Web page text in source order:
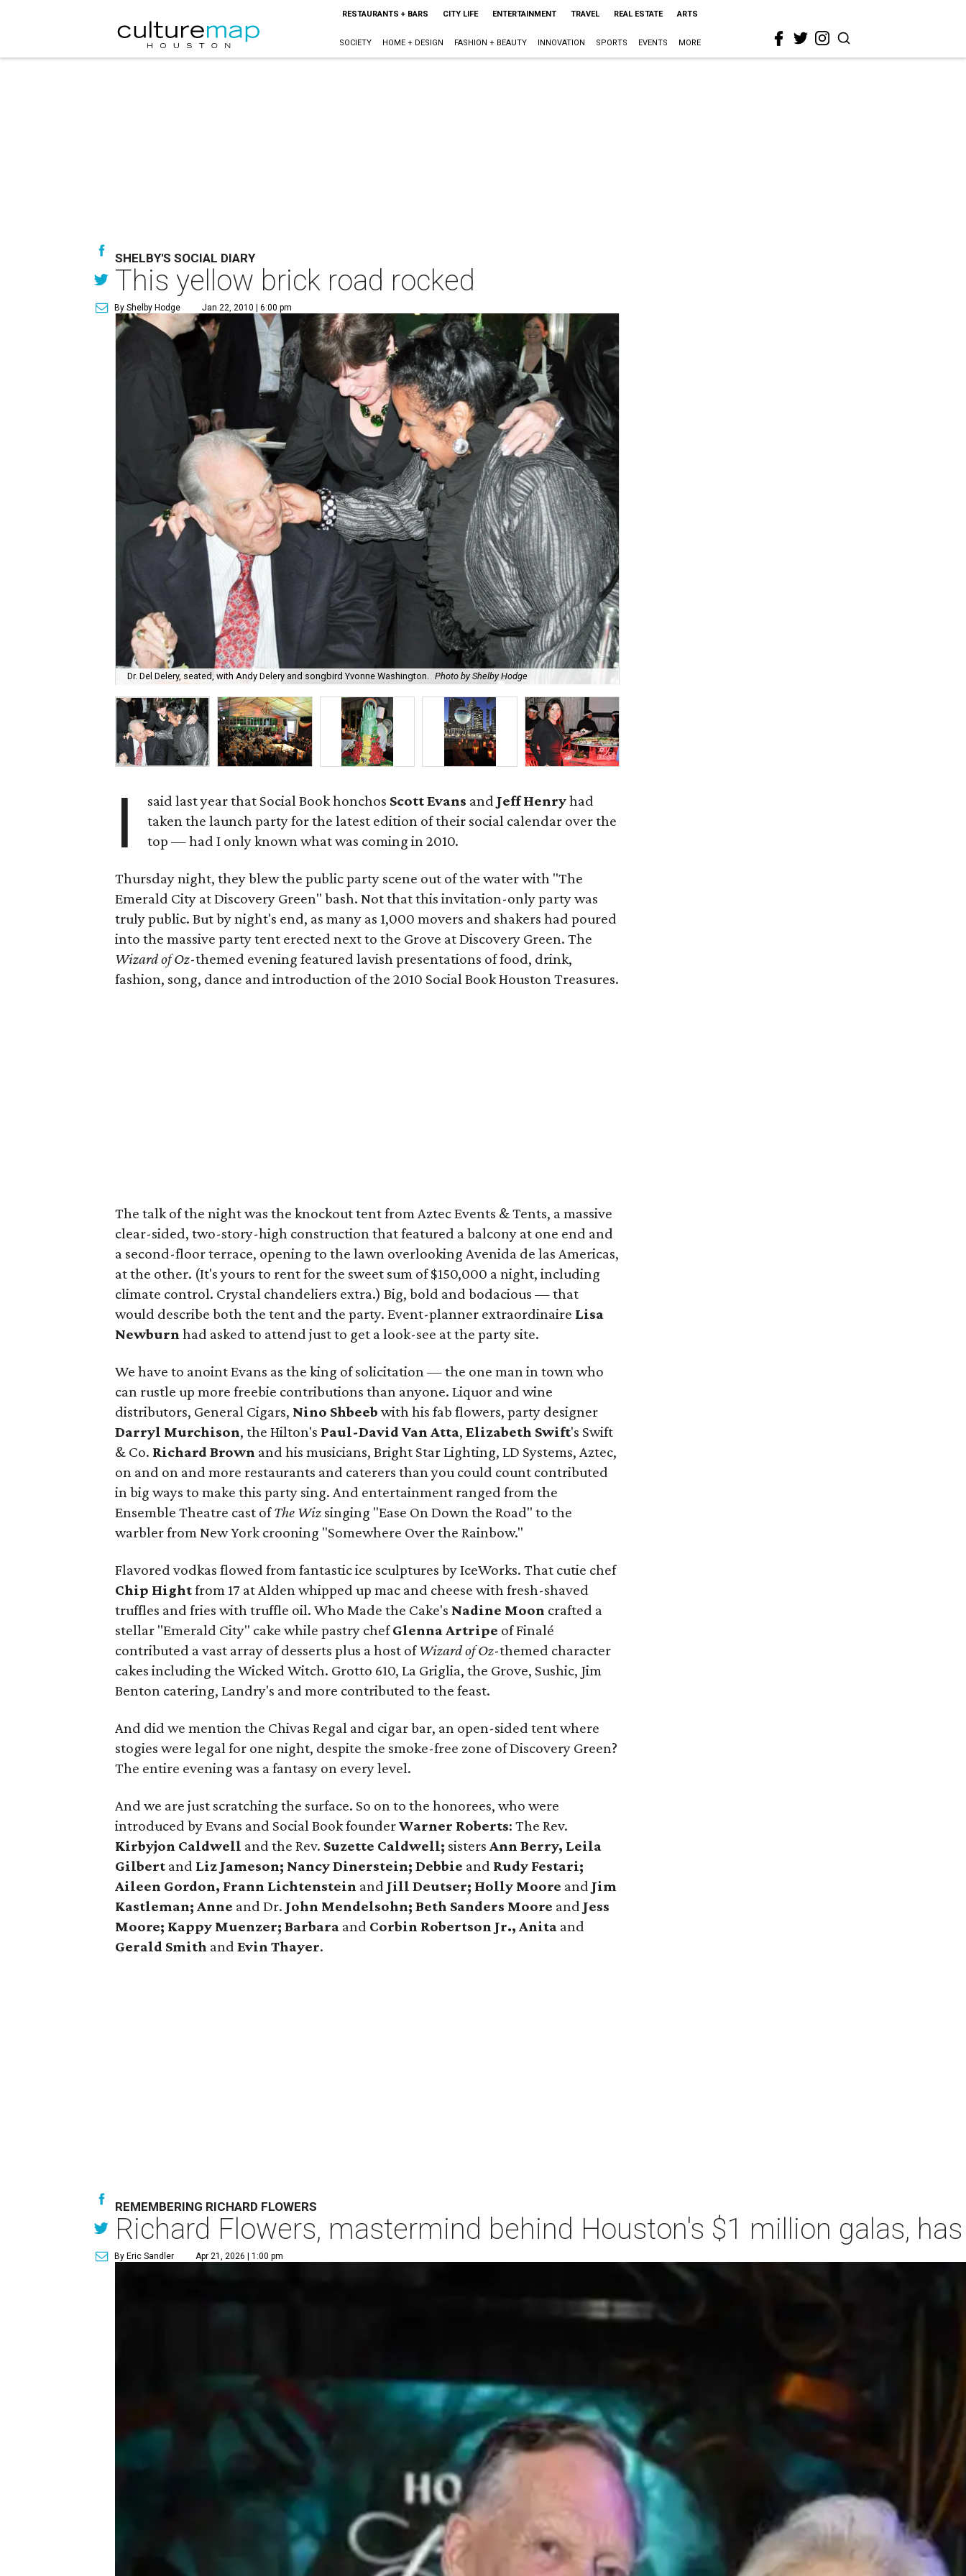
RESTAURANTS + BARS CITY LIFE ENTERTAINMENT TRAVEL REAL ESTATE ARTS
SOCIETY HOME + DESIGN FASHION + BEAUTY INNOVATION SPORTS EVENTS MORE
SHELBY'S SOCIAL DIARY
This yellow brick road rocked
By Shelby Hodge Jan 22, 2010 | 6:00 pm
Dr. Del Delery, seated, with Andy Delery and songbird Yvonne Washington. Photo by Shelby Hodge
I said last year that Social Book honchos Scott Evans and Jeff Henryhad
taken the launch party for the latest edition of their social calendar over the
top — had I only known what was coming in 2010.
Thursday night, they blew the public party scene out of the water with "The
Emerald City at Discovery Green" bash. Not that this invitation-only party was
truly public. But by night's end, as many as 1,000 movers and shakers had poured
into the massive party tent erected next to the Grove at Discovery Green. The
Wizard ofOz-themed evening featured lavish presentations of food, drink,
fashion, song, dance and introduction of the 2010 Social Book Houston Treasures.
The talk of the night was the knockout tent from Aztec Events & Tents, a massive
clear-sided, two-story-high construction that featured a balcony at one end and
a second-floor terrace, opening to the lawn overlooking Avenida de las Americas,
at the other. (It's yours to rent for the sweet sum of $150,000 a night, including
climate control. Crystal chandeliers extra.) Big, bold and bodacious — that
would describe both the tent and the party. Event-planner extraordinaire Lisa
Newburn had asked to attend just to get a look-see at the party site.
We have to anoint Evans as the king of solicitation — the one man in town who
can rustle up more freebie contributions than anyone. Liquor and wine
distributors, General Cigars, Nino Shbeeb with his fab flowers, party designer
Darryl Murchison, the Hilton's Paul-David Van Atta, Elizabeth Swift's Swift
& Co. Richard Brown and his musicians, Bright Star Lighting, LD Systems, Aztec,
on and on and more restaurants and caterers than you could count contributed
in big ways to make this party sing. And entertainment ranged from the
Ensemble Theatre cast ofThe Wiz singing "Ease On Down the Road" to the
warbler from New York crooning "Somewhere Over the Rainbow."
Flavored vodkas flowed from fantastic ice sculptures by IceWorks. That cutie chef
Chip Hightfrom 17 at Alden whipped up mac and cheese with fresh-shaved
truffles and fries with truffle oil. Who Made the Cake's Nadine Moon crafted a
stellar "Emerald City" cake while pastry chefGlenna Artripe of Finalé
contributed a vast array of desserts plus a host ofWizard ofOz-themed character
cakes including the Wicked Witch. Grotto 610, La Griglia, the Grove, Sushic, Jim
Benton catering, Landry's and more contributed to the feast.
And did we mention the Chivas Regal and cigar bar, an open-sided tent where
stogies were legal for one night, despite the smoke-free zone of Discovery Green?
The entire evening was a fantasy on every level.
And we are just scratching the surface. So on to the honorees, who were
introduced by Evans and Social Book founderWarner Roberts: The Rev.
Kirbyjon Caldwell and the Rev. Suzette Caldwell; sisters Ann Berry, Leila
Gilbert and Liz Jameson; Nancy Dinerstein; Debbie and Rudy Festari;
Aileen Gordon, Frann Lichtenstein and Jill Deutser; Holly Moore and Jim
Kastleman; Anne and Dr. John Mendelsohn; Beth Sanders Moore and Jess
Moore; Kappy Muenzer; Barbara and Corbin Robertson Jr., Anita and
Gerald Smith and Evin Thayer.
REMEMBERING RICHARD FLOWERS
Richard Flowers, mastermind behind Houston's $1 million galas,
By Eric Sandler Apr 21, 2026 | 1:00 pm